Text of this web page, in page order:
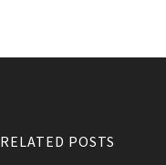
RELATED POSTS